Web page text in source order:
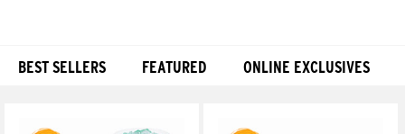
BEST SELLERS FEATURED ONLINE EXCLUSIVES